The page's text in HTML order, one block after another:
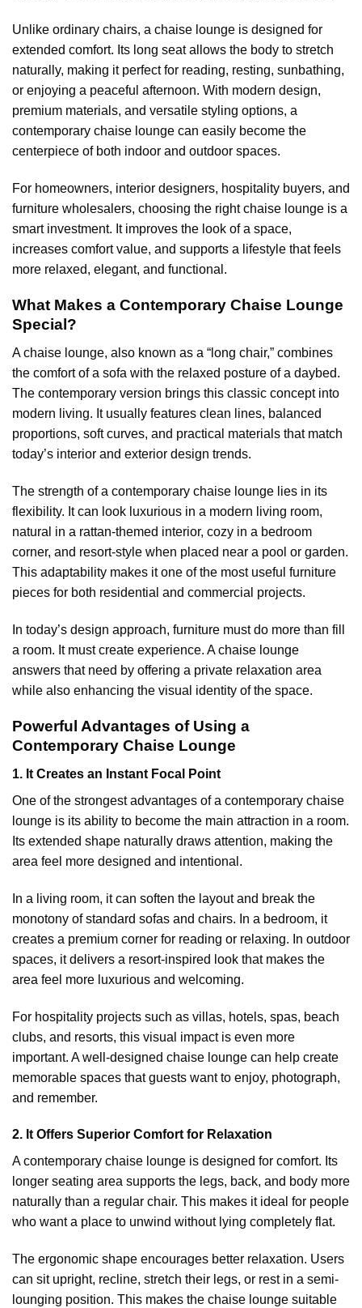
Unlike ordinary chairs, a chaise lounge is designed for
extended comfort. Its long seat allows the body to stretch
naturally, making it perfect for reading, resting, sunbathing,
or enjoying a peaceful afternoon. With modern design,
premium materials, and versatile styling options, a
contemporary chaise lounge can easily become the
centerpiece of both indoor and outdoor spaces.
For homeowners, interior designers, hospitality buyers, and
furniture wholesalers, choosing the right chaise lounge is a
smart investment. It improves the look of a space,
increases comfort value, and supports a lifestyle that feels
more relaxed, elegant, and functional.
What Makes a Contemporary Chaise Lounge
Special?
A chaise lounge, also known as a “long chair,” combines
the comfort of a sofa with the relaxed posture of a daybed.
The contemporary version brings this classic concept into
modern living. It usually features clean lines, balanced
proportions, soft curves, and practical materials that match
today’s interior and exterior design trends.
The strength of a contemporary chaise lounge lies in its
flexibility. It can look luxurious in a modern living room,
natural in a rattan-themed interior, cozy in a bedroom
corner, and resort-style when placed near a pool or garden.
This adaptability makes it one of the most useful furniture
pieces for both residential and commercial projects.
In today’s design approach, furniture must do more than fill
a room. It must create experience. A chaise lounge
answers that need by offering a private relaxation area
while also enhancing the visual identity of the space.
Powerful Advantages of Using a
Contemporary Chaise Lounge
1. It Creates an Instant Focal Point
One of the strongest advantages of a contemporary chaise
lounge is its ability to become the main attraction in a room.
Its extended shape naturally draws attention, making the
area feel more designed and intentional.
In a living room, it can soften the layout and break the
monotony of standard sofas and chairs. In a bedroom, it
creates a premium corner for reading or relaxing. In outdoor
spaces, it delivers a resort-inspired look that makes the
area feel more luxurious and welcoming.
For hospitality projects such as villas, hotels, spas, beach
clubs, and resorts, this visual impact is even more
important. A well-designed chaise lounge can help create
memorable spaces that guests want to enjoy, photograph,
and remember.
2. It Offers Superior Comfort for Relaxation
A contemporary chaise lounge is designed for comfort. Its
longer seating area supports the legs, back, and body more
naturally than a regular chair. This makes it ideal for people
who want a place to unwind without lying completely flat.
The ergonomic shape encourages better relaxation. Users
can sit upright, recline, stretch their legs, or rest in a semi-
lounging position. This makes the chaise lounge suitable